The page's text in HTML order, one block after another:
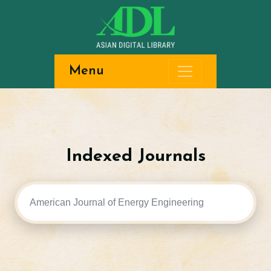
Menu
Indexed Journals